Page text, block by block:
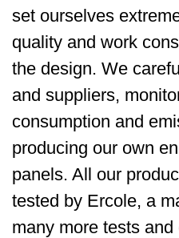
set ourselves
quality and work
the design. We
and suppliers,
consumption and
producing our own
panels. All our
tested by Ercole, a
many more tests